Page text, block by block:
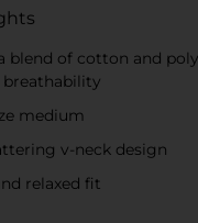
blend of cotton and
medium
v-neck design
relaxed fit